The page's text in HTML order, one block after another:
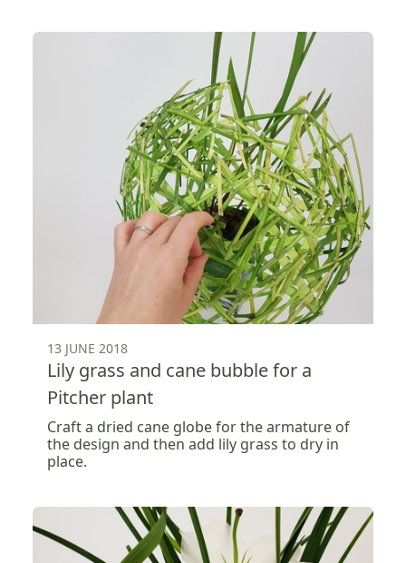
13 JUNE 2018
Lily grass and cane bubble for a
Pitcher plant
Craft a dried cane globe for the armature of
the design and then add lily grass to dry in
place.